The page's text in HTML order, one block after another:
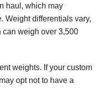
haul, which may
Weight differentials vary,
can weigh over 3,500
weights. If your custom
opt not to have a